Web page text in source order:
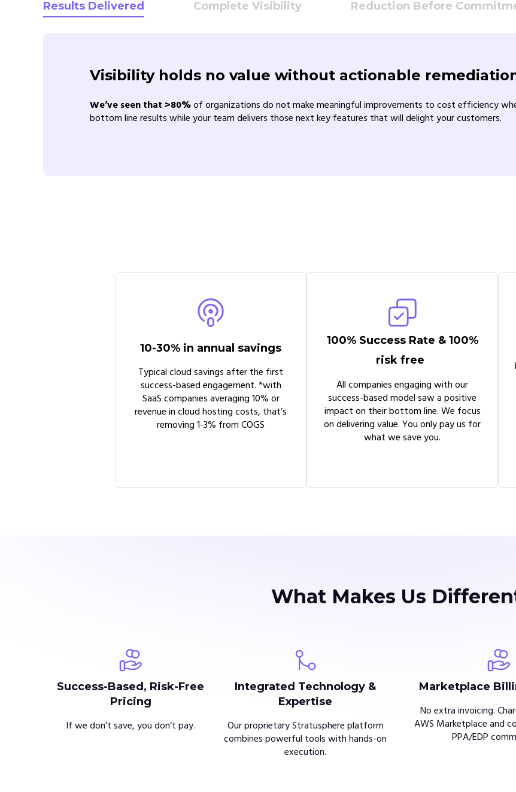
Results Delivered Complete Visibility Reduction Before
Visibility holds no value without actionable
We’ve seen that >80%of organizations do not make meaningful improvements to cost efficiency
bottom line results while your team delivers those next key features that will delight your customers.
10-30% in annual savings
Typical cloud savings after the first
success-based engagement. *with
SaaS companies averaging 10% or
revenue in cloud hosting costs, that’s
removing 1-3% from COGS
100% Success Rate & 100%
risk free
All companies engaging with our
success-based model saw a positive
impact on their bottom line. We focus
on delivering value. You only pay us for
what we save you.
What Makes Us
Success-Based, Risk-Free
Pricing
If we don’t save, you don’t pay.
Integrated Technology &
Expertise
Our proprietary Stratusphere platform
combines powerful tools with hands-on
execution.
Marketplace
No extra invoicing.
AWS Marketplace and
PPA/EDP